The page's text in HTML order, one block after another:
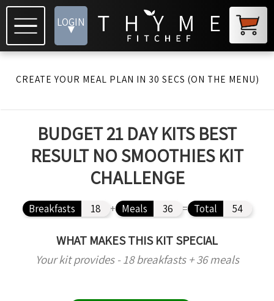
LOGIN
▾
CREATE YOUR MEAL PLAN IN 30 SECS (ON THE MENU)
BUDGET 21 DAY KITS BEST
RESULT NO SMOOTHIES KIT
CHALLENGE
Breakfasts 18 + Meals 36 = Total 54
WHAT MAKES THIS KIT SPECIAL
Your kit provides - 18 breakfasts + 36 meals